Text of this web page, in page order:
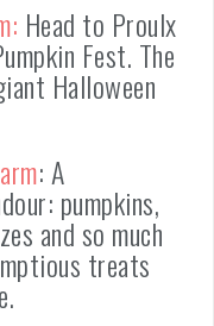
Head to Proulx
Fest. The
Halloween
: A
pumpkins,
and so much
treats